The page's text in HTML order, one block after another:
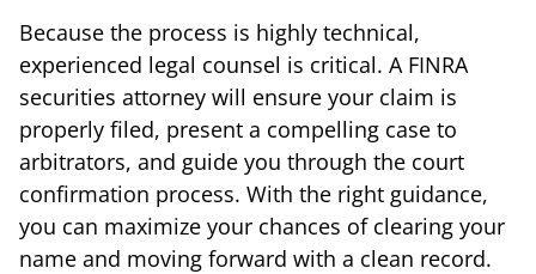
Because the process is highly technical,
experienced legal counsel is critical. A FINRA
securities attorney will ensure your claim is
properly filed, present a compelling case to
arbitrators, and guide you through the court
confirmation process. With the right guidance,
you can maximize your chances of clearing your
name and moving forward with a clean record.